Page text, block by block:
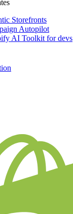
Storefronts
Autopilot
AI Toolkit for devs